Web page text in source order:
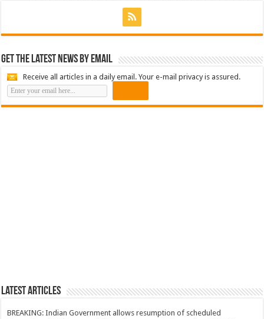
Get the latest news by email
Receive all articles in a daily email. Your e-mail privacy is assured.
Latest Articles
BREAKING: Indian Government allows resumption of scheduled